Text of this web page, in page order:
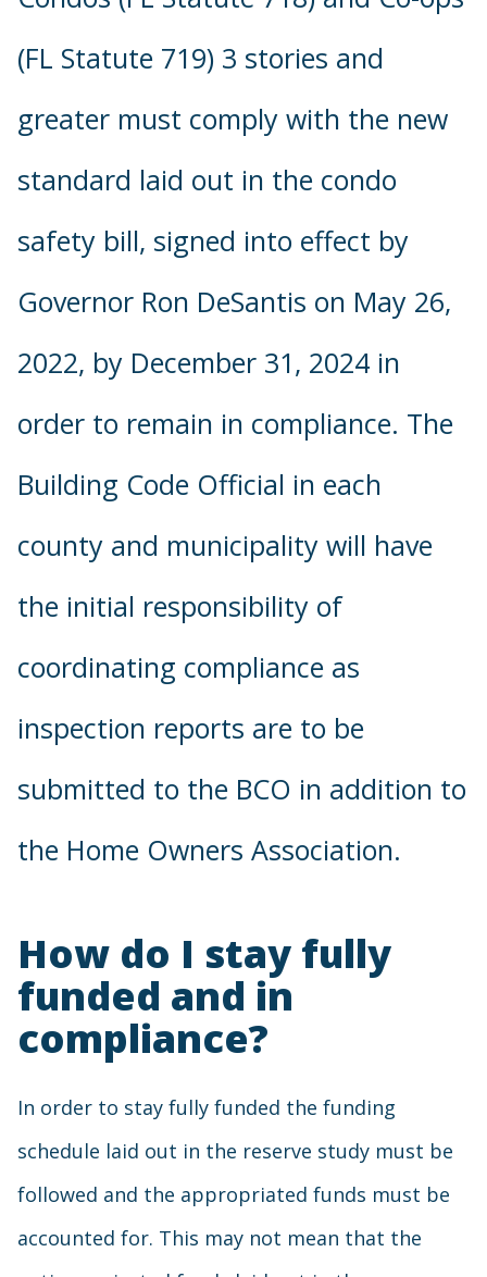
(FL Statute 719) 3 stories and
greater must comply with the new
standard laid out in the condo
safety bill, signed into effect by
Governor Ron DeSantis on May 26,
2022, by December 31, 2024 in
order to remain in compliance. The
Building Code Official in each
county and municipality will have
the initial responsibility of
coordinating compliance as
inspection reports are to be
submitted to the BCO in addition to
the Home Owners Association.
How do I stay fully
funded and in
compliance?
In order to stay fully funded the funding
schedule laid out in the reserve study must be
followed and the appropriated funds must be
accounted for. This may not mean that the